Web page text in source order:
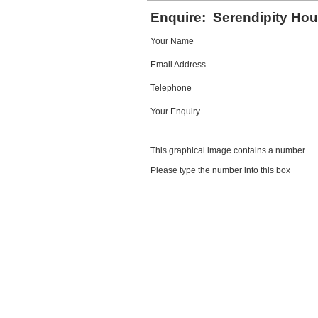
Enquire: Serendipity
Your Name
Email Address
Telephone
Your Enquiry
This graphical image contains a number
Please type the number into this box